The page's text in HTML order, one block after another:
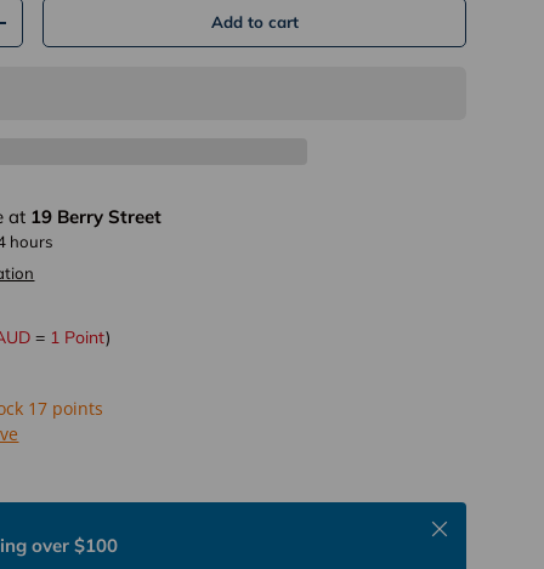
Add to cart
at 19 Berry Street
hours
= 1 Point)
17 points
over $100
Close